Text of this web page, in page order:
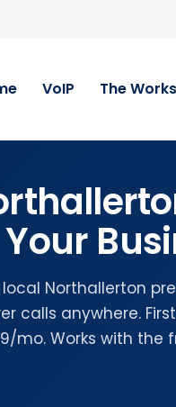
VoIP The Works
Northallerton
calls anywhere.
mo. Works with the